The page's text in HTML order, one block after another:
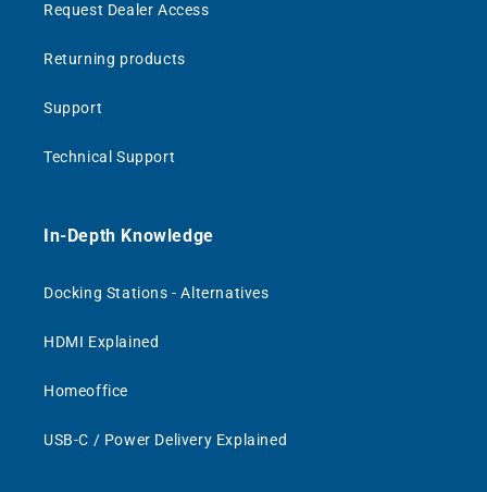
Request Dealer Access
Returning products
Support
Technical Support
In-Depth Knowledge
Docking Stations - Alternatives
HDMI Explained
Homeoffice
USB-C / Power Delivery Explained